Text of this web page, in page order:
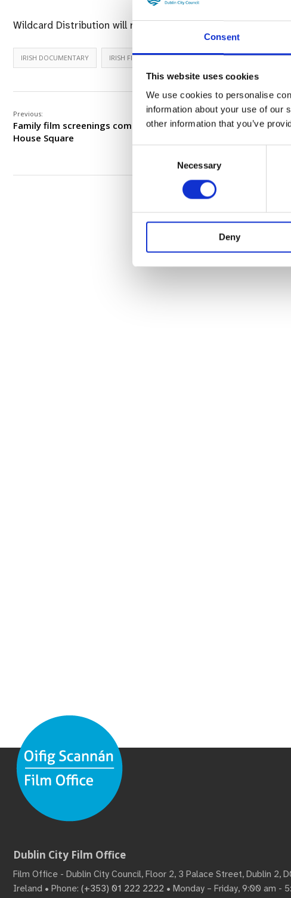
Consent
This website uses cookies
We use cookies to personalise
information about your use of our
other information that you’ve
Necessary
Deny
Wildcard Distribution will releasePure Gritin Irish cinemas
IRISH DOCUMENTARY IRISH FILM TRUE GRIT
Previous:
Family film screenings coming to Meeting
House Square
Dublin City Film Office
Film Office - Dublin City Council, Floor 2, 3 Palace Street, Dublin 2,
Ireland • Phone: (+353) 01 222 2222 • Monday – Friday, 9:00 am -